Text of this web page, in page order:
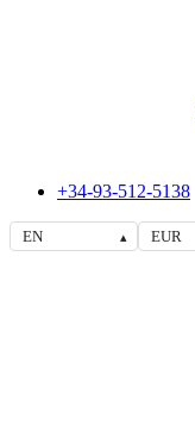
+34-93-512-5138
EN ▴ EUR